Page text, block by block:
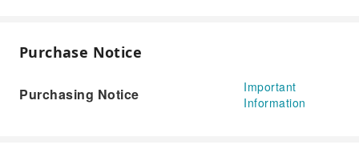
Purchase Notice
Purchasing Notice
Important
Information